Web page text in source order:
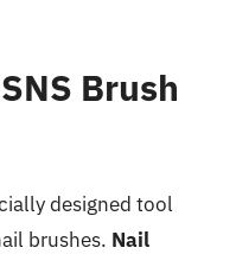
Brush
designed tool
brushes. Nail